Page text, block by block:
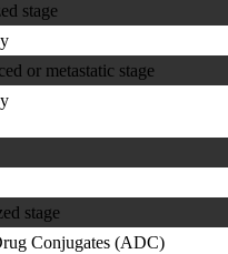
stage
or metastatic stage
stage
Conjugates (ADC)